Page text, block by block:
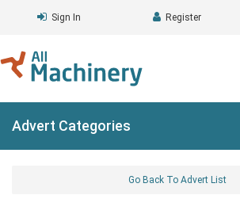
Sign In Register
Advert Categories
Go Back To Advert List